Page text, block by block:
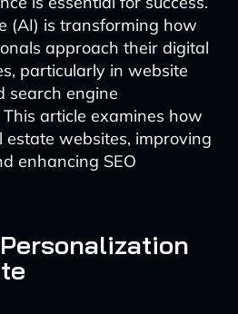
(AI) is transforming how
approach their digital
particularly in website
search engine
article examines how
estate websites, improving
enhancing SEO